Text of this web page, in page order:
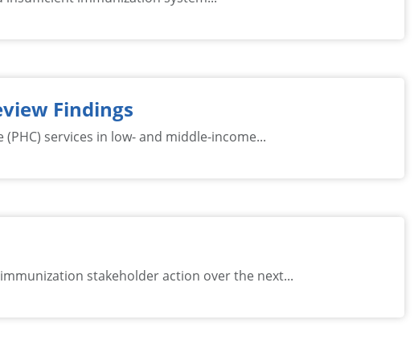
Findings
services in low- and middle-income...
stakeholder action over the next...